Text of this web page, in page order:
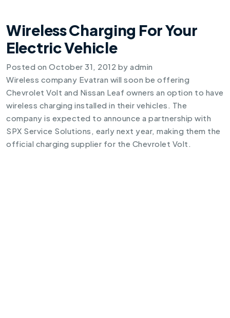
Wireless Charging For Your
Electric Vehicle
Posted on October 31, 2012 by admin
Wireless company Evatran will soon be offering
Chevrolet Volt and Nissan Leaf owners an option to have
wireless charging installed in their vehicles. The
company is expected to announce a partnership with
SPX Service Solutions, early next year, making them the
official charging supplier for the Chevrolet Volt.